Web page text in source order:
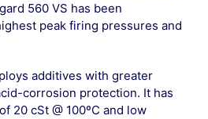
560 VS has been
peak firing pressures and
additives with greater
corrosion protection. It has
20 cSt @ 100ºC and low